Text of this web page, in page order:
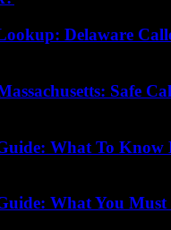
Delaware
Safe
What To Know
What You